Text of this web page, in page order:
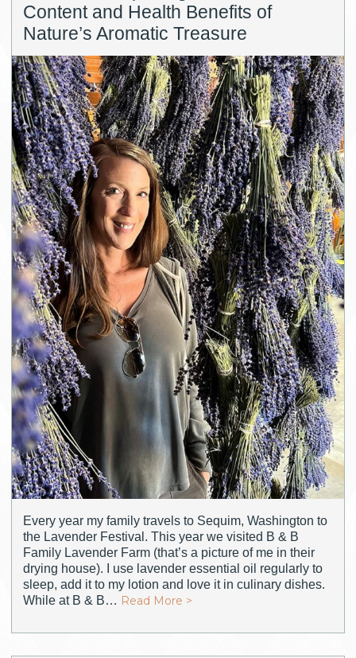
Content and Health Benefits of
Nature’s Aromatic Treasure
Every year my family travels to Sequim, Washington to
the Lavender Festival. This year we visited B & B
Family Lavender Farm (that’s a picture of me in their
drying house). I use lavender essential oil regularly to
sleep, add it to my lotion and love it in culinary dishes.
While at B & B… Read More >